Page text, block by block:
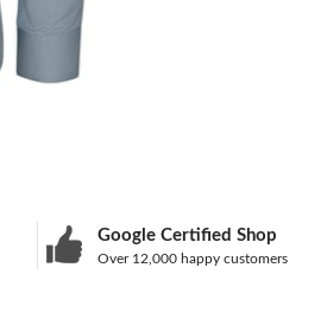
Google Certified Shop
Over 12,000 happy customers